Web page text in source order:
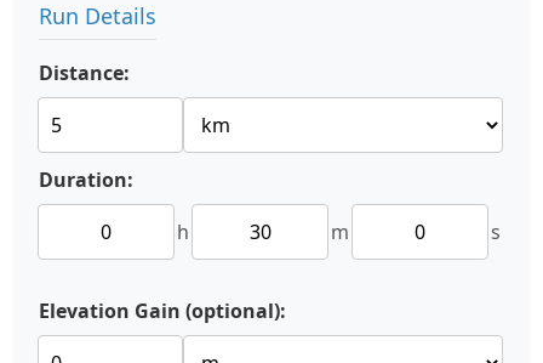
Run Details
Distance:
Duration:
h
m s
Elevation Gain (optional):